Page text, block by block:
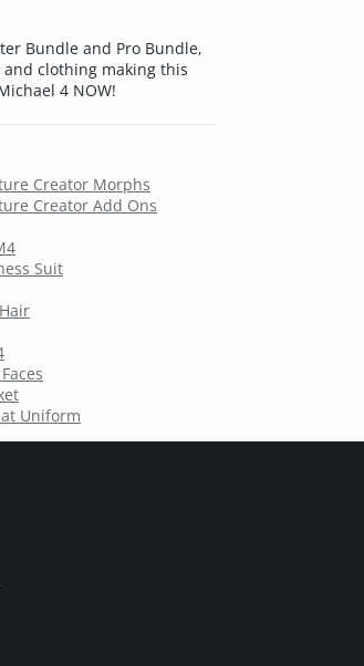
Bundle and Pro Bundle,
clothing making this
4 NOW!
Creator Morphs
Creator Add Ons
Suit
Uniform